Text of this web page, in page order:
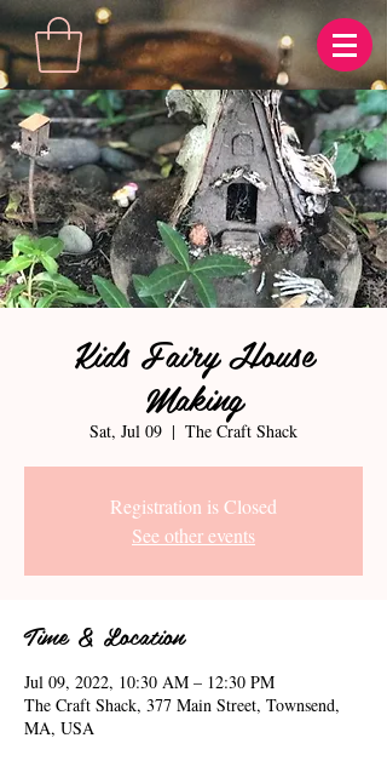
Kids Fairy House
Making
Sat, Jul 09
  |
The Craft Shack
Registration is Closed
See other events
Time & Location
Jul 09, 2022, 10:30 AM – 12:30 PM
The Craft Shack, 377 Main Street, Townsend,
MA, USA